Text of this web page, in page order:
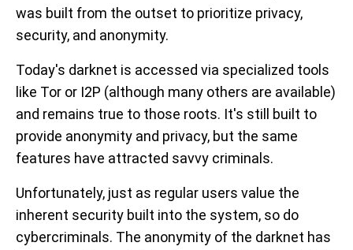
was built from the outset to prioritize privacy,
security, and anonymity.
Today's darknet is accessed via specialized tools
like Tor or I2P (although many others are available)
and remains true to those roots. It's still built to
provide anonymity and privacy, but the same
features have attracted savvy criminals.
Unfortunately, just as regular users value the
inherent security built into the system, so do
cybercriminals. The anonymity of the darknet has